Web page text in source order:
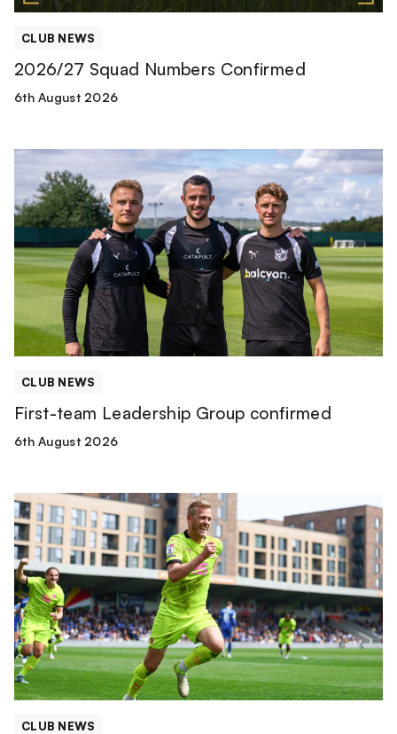
CLUB NEWS
2026/27 Squad Numbers Confirmed
6th August 2026
team
Leadership
Group
confirmed
CLUB NEWS
First-team Leadership Group confirmed
6th August 2026
Jayden
Stockley
leaves
Vale
Park
CLUB NEWS